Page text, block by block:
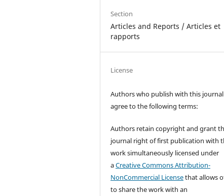
Section
Articles and Reports / Articles et
rapports
License
Authors who publish with this journal
agree to the following terms:
Authors retain copyright and grant
journal right of first publication with
work simultaneously licensed under
aCreative Commons Attribution-
NonCommercial Licensethat allows
to share the work with an